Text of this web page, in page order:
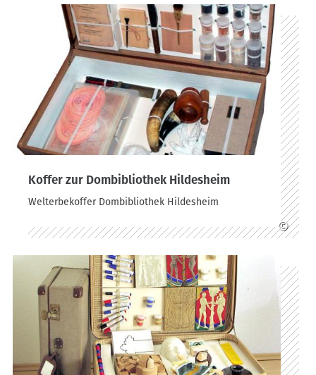
©
Koffer zur Dombibliothek Hildesheim
Welterbekoffer Dombibliothek Hildesheim